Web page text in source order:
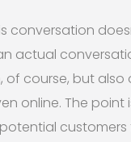
conversation
actual
of course, but also
online. The point
customers